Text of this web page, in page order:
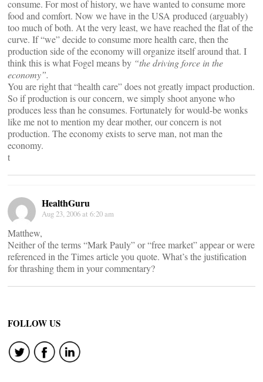
consume. For most of history, we have wanted to consume more
food and comfort. Now we have in the USA produced (arguably)
too much of both. At the very least, we have reached the flat of the
curve. If “we” decide to consume more health care, then the
production side of the economy will organize itself around that. I
think this is what Fogel means by “the driving force in the
economy”.
You are right that “health care” does not greatly impact production.
So if production is our concern, we simply shoot anyone who
produces less than he consumes. Fortunately for would-be wonks
like me not to mention my dear mother, our concern is not
production. The economy exists to serve man, not man the
economy.
t
HealthGuru
Aug 23, 2006 at 6:20 am
Matthew,
Neither of the terms “Mark Pauly” or “free market” appear or were
referenced in the Times article you quote. What’s the justification
for thrashing them in your commentary?
FOLLOW US